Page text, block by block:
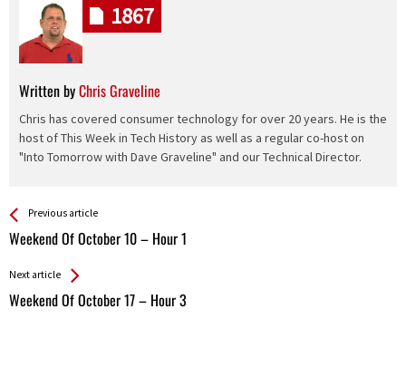
Written byChris Graveline
Chris has covered consumer technology for over 20 years. He is the
host of This Week in Tech History as well as a regular co-host on
"Into Tomorrow with Dave Graveline" and our Technical Director.
1867
See more
Previous article
Weekend Of October 10 – Hour 1
Back
All
Next article
Weekend Of October 17 – Hour 3